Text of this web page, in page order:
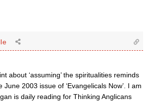
about ‘assuming’ the spiritualities reminds
June 2003 issue of ‘Evangelicals Now’. I am
is daily reading for Thinking Anglicans